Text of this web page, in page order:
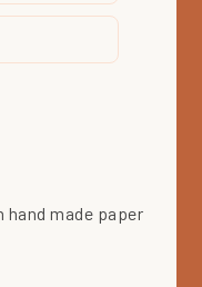
made paper